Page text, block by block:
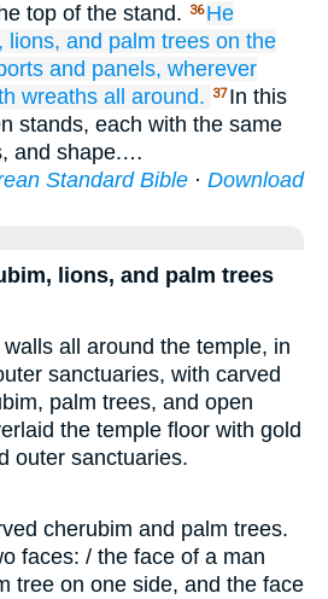
top of the stand.
36 He
lions, and palm trees on the
and panels, wherever
wreaths all around. 37 In this
stands, each with the same
and shape.…
Standard Bible · Download
lions, and palm trees
all around the temple, in
sanctuaries, with carved
palm trees, and open
the temple floor with gold
outer sanctuaries.
cherubim and palm trees.
faces: / the face of a man
tree on one side, and the face